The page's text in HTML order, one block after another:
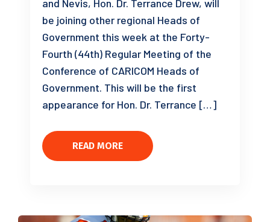
and Nevis, Hon. Dr. Terrance Drew, will
be joining other regional Heads of
Government this week at the Forty-
Fourth (44th) Regular Meeting of the
Conference of CARICOM Heads of
Government. This will be the first
appearance for Hon. Dr. Terrance […]
READ MORE